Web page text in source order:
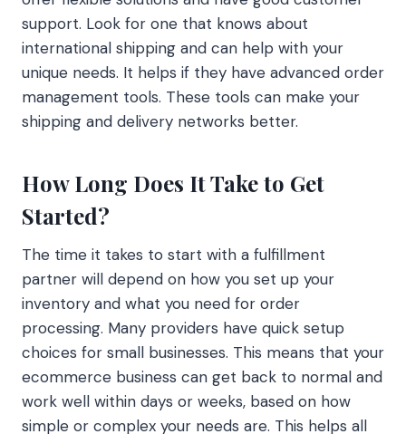
support. Look for one that knows about
international shipping and can help with your
unique needs. It helps if they have advanced order
management tools. These tools can make your
shipping and delivery networks better.
How Long Does It Take to Get
Started?
The time it takes to start with a fulfillment
partner will depend on how you set up your
inventory and what you need for order
processing. Many providers have quick setup
choices for small businesses. This means that your
ecommerce business can get back to normal and
work well within days or weeks, based on how
simple or complex your needs are. This helps all